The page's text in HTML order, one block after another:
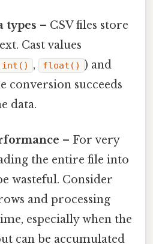
types – CSV files store
Cast values
int() , float()
) and
conversion succeeds
data.
– For very
the entire file into
wasteful. Consider
and processing
especially when the
can be accumulated